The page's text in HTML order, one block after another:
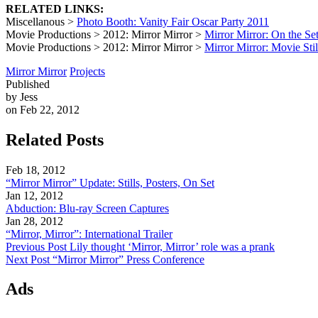
RELATED LINKS:
Miscellanous > Photo Booth: Vanity Fair Oscar Party 2011
Movie Productions > 2012: Mirror Mirror > Mirror Mirror: On the Set
Movie Productions > 2012: Mirror Mirror > Mirror Mirror: Movie
Mirror Mirror Projects
Published
by Jess
on Feb 22, 2012
Related Posts
Feb 18, 2012
“Mirror Mirror” Update: Stills, Posters, On Set
Jan 12, 2012
Abduction: Blu-ray Screen Captures
Jan 28, 2012
“Mirror, Mirror”: International Trailer
Previous Post Lily thought ‘Mirror, Mirror’ role was a prank
Next Post “Mirror Mirror” Press Conference
Ads